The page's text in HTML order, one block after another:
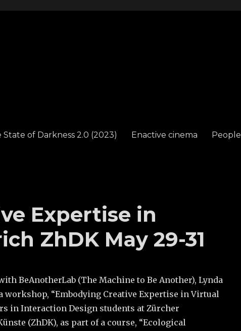
State of Darkness 2.0 (2023) Enactive cinema People
Expertise in
ZhDK May 29-31
BeAnotherLab (The Machine to Be Another), Lynda
workshop, “Embodying Creative Expertise in Virtual
in Interaction Design students at Zürcher
(ZhDK), as part of a course, “Ecological